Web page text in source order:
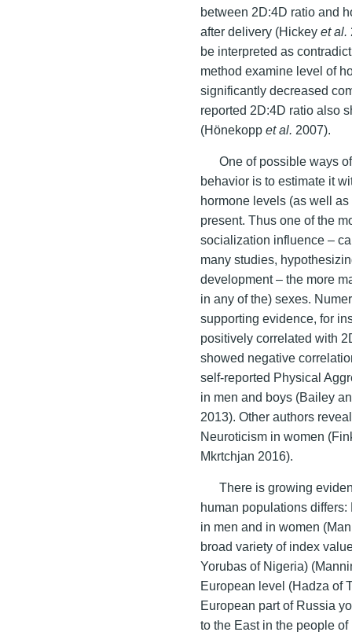
between 2D:4D ratio and
after delivery (Hickeyet al.
be interpreted as
method examine level of
significantly decreased
reported 2D:4D ratio also
(Hönekoppet al. 2007).
One of possible ways
behavior is to estimate it
hormone levels (as well
present. Thus one of the
socialization influence –
many studies,
development – the more
in any of the) sexes.
supporting evidence, for
positively correlated with
showed negative
self-reported Physical
in men and boys (Bailey
2013). Other authors
Neuroticism in women
Mkrtchjan 2016).
There is growing
human populations
in men and in women
broad variety of index
Yorubas of Nigeria)
European level (Hadza of
European part of Russia
to the East in the people